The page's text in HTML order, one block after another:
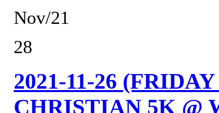
Nov/21
28
2021-11-26
CHRISTIAN 5K @